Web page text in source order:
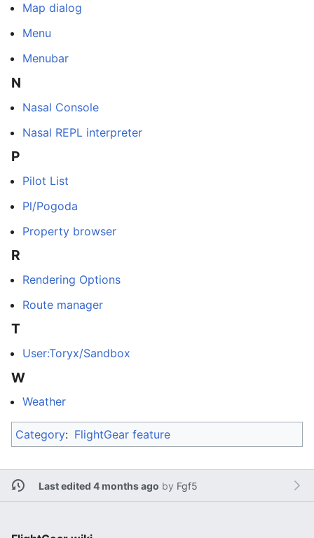
Map dialog
Menu
Menubar
N
Nasal Console
Nasal REPL interpreter
P
Pilot List
Pl/Pogoda
Property browser
R
Rendering Options
Route manager
T
User:Toryx/Sandbox
W
Weather
Category: FlightGear feature
Last edited 4 months ago by Fgf5